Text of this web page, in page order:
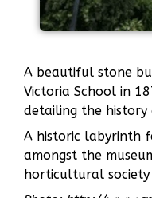
A beautiful stone
Victoria School in
detailing the history
A historic labyrinth
amongst the
horticultural society